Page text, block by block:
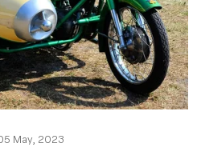
May, 2023